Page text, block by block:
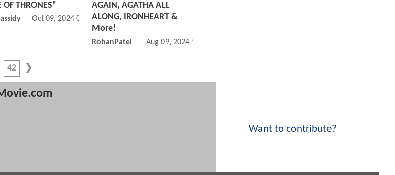
OF THRONES"
Oct 09, 2024 06:10 AM
AGAIN, AGATHA ALL
ALONG, IRONHEART &
More!
RohanPatel Aug 09, 2024 10:08 PM
42
Want to contribute?